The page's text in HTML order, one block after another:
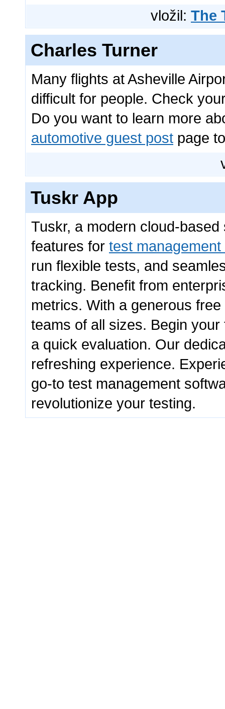
vložil: The
Charles Turner
Many flights at Asheville
difficult for people. Check
Do you want to learn more
automotive guest post page
Tuskr App
Tuskr, a modern cloud-
features for test
run flexible tests, and
tracking. Benefit from
metrics. With a generous
teams of all sizes. Begin
a quick evaluation. Our
refreshing experience.
go-to test management
revolutionize your testing.